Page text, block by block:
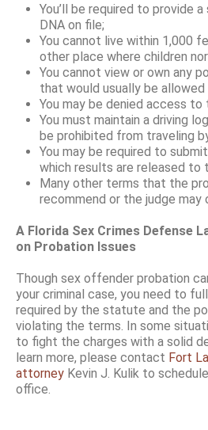
You’ll be required to provide
DNA on file;
You cannot live within 1,000
other place where children
You cannot view or own any
that would usually be allowed
You may be denied access to
You must maintain a driving
be prohibited from traveling
You may be required to
which results are released to
Many other terms that the
recommend or the judge may
A Florida Sex Crimes Defense
on Probation Issues
Though sex offender probation
your criminal case, you need to
required by the statute and the
violating the terms. In some
to fight the charges with a solid
learn more, please contact Fort
attorney Kevin J. Kulik to
office.